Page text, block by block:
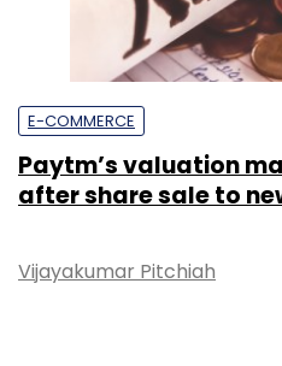
E-COMMERCE
Paytm’s valuation
after share sale to
Vijayakumar Pitchiah